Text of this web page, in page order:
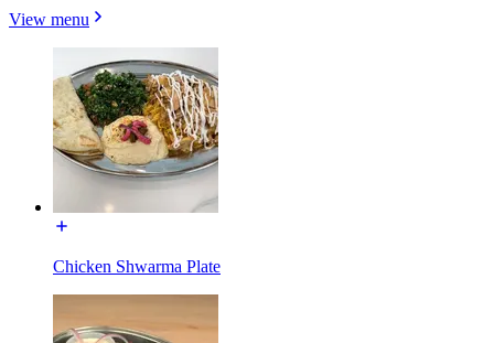
View menu
Chicken Shwarma Plate